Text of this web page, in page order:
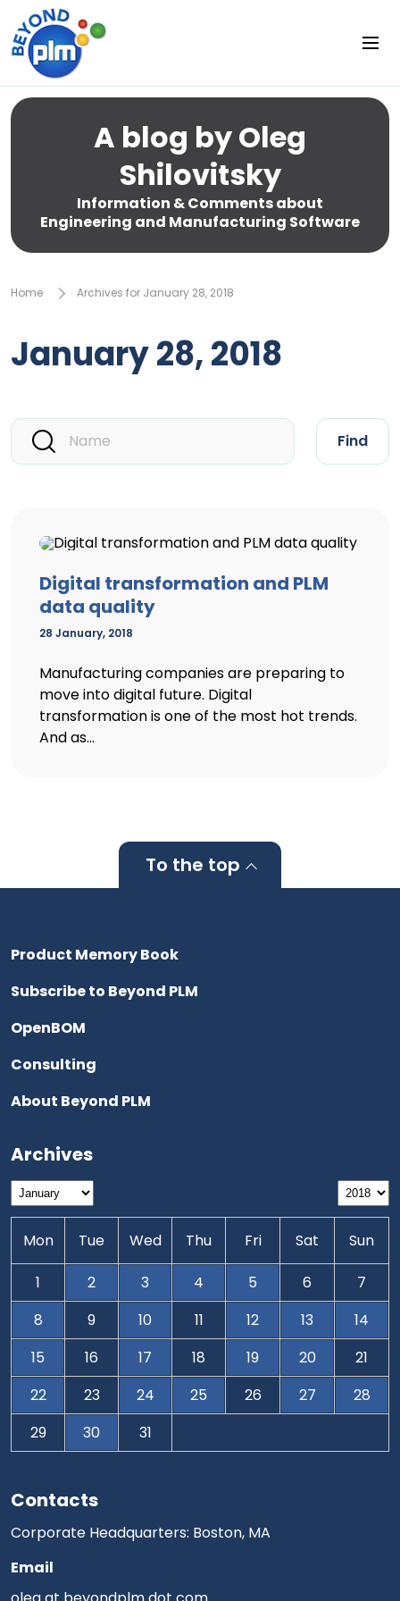
A blog by Oleg
Shilovitsky
Information & Comments about
Engineering and Manufacturing Software
Home Archives for January 28, 2018
January 28, 2018
Find
Digital transformation and PLM
data quality
28 January, 2018
Manufacturing companies are preparing to
move into digital future. Digital
transformation is one of the most hot trends.
And as...
To the top
Contacts
Corporate Headquarters: Boston, MA
Email
Product Memory Book
Subscribe to Beyond PLM
OpenBOM
Consulting
About Beyond PLM
Archives
Mon Tue Wed Thu Fri Sat Sun
1 2 3 4 5 6
7
8
9 10 11 12 13
14
15
16 17 18 19 20
21
22
23 24 25 26 27
28
29
30 31